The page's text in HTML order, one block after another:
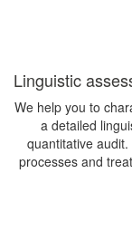
Linguistic
We help you to
a detailed
quantitative
processes and